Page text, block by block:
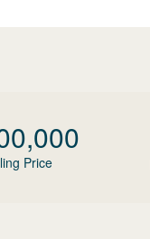
Price